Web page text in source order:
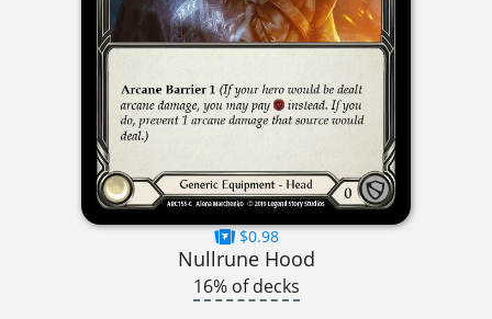
$0.98
Nullrune Hood
16% of decks